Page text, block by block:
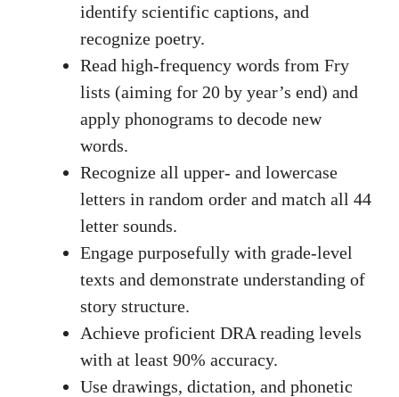
identify scientific captions, and
recognize poetry.
Read high-frequency words from Fry
lists (aiming for 20 by year’s end) and
apply phonograms to decode new
words.
Recognize all upper- and lowercase
letters in random order and match all 44
letter sounds.
Engage purposefully with grade-level
texts and demonstrate understanding of
story structure.
Achieve proficient DRA reading levels
with at least 90% accuracy.
Use drawings, dictation, and phonetic